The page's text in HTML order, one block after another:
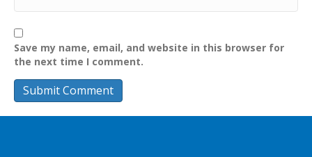
Save my name, email, and website in this browser for
the next time I comment.